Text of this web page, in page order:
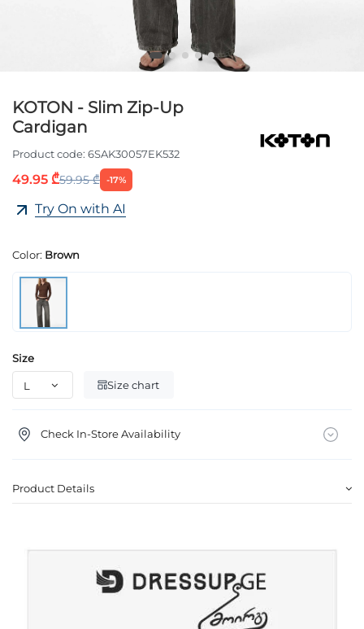
KOTON - Slim Zip-Up
Cardigan
Product code: 6SAK30057EK532
49.95 ₾59.95 ₾ -17%
Try On with AI
Color: Brown
Size
Size chart
Check In-Store Availability
Product Details